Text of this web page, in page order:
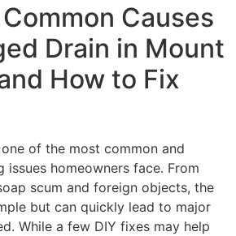
Causes
Drain in Mount
How to Fix
of the most common and
homeowners face. From
scum and foreign objects, the
but can quickly lead to major
While a few DIY fixes may help